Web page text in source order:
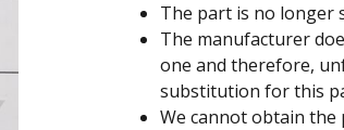
The part is no longer
The manufacturer
one and therefore,
substitution for this
We cannot obtain